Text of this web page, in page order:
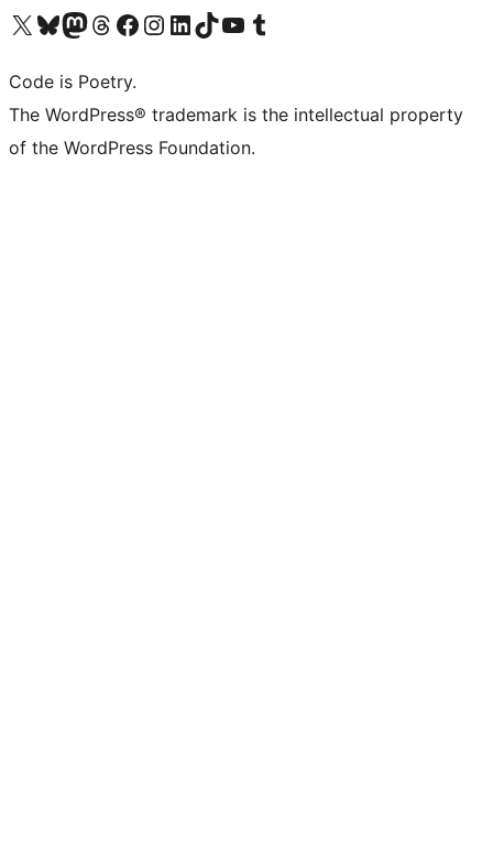
Visit our X (formerly Twitter) account
Visit our Bluesky account
Visit our Mastodon account
Visit our Threads account
Visit our Facebook page
Visit our Instagram account
Visit our LinkedIn account
Visit our TikTok account
Visit our YouTube channel
Visit our Tumblr account
Code is Poetry.
The WordPress® trademark is the intellectual property
of the WordPress Foundation.